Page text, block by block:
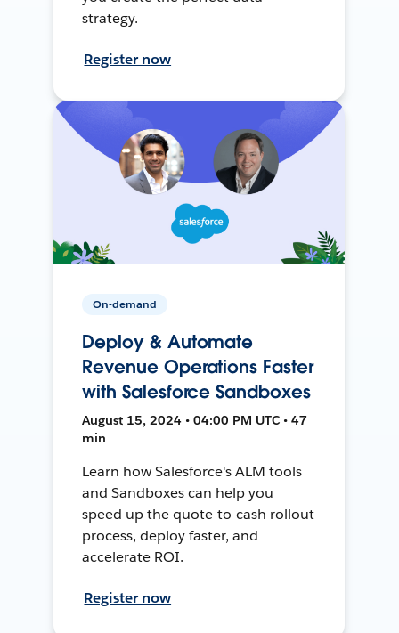
strategy.
Register now
On-demand
Deploy & Automate
Revenue Operations Faster
with Salesforce Sandboxes
August 15, 2024 • 04:00 PM UTC • 47
min
Learn how Salesforce's ALM tools
and Sandboxes can help you
speed up the quote-to-cash rollout
process, deploy faster, and
accelerate ROI.
Register now